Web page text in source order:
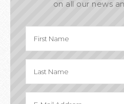
on all our news